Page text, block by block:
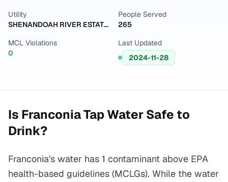
Utility
SHENANDOAH RIVER ESTATES
People Served
265
MCL Violations
0
Last Updated
2024-11-28
Is FranconiaTap Water Safe to
Drink?
Franconia's water has 1 contaminant above EPA
health-based guidelines (MCLGs). While the water